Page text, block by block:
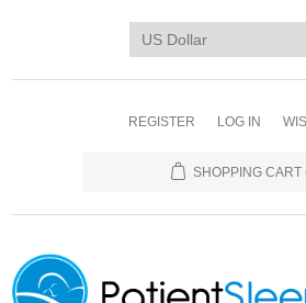
REGISTER LOG IN
SHOPPING CART